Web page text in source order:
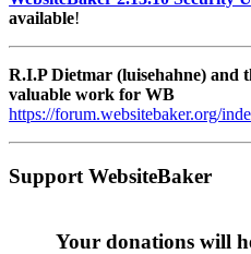
available!
R.I.P Dietmar (luisehahne) and
valuable work for WB
https://forum.websitebaker.org/
Support WebsiteBaker
Your donations will